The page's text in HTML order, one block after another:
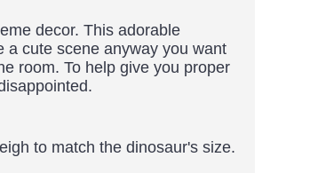
decor. This adorable
a cute scene anyway you want
room. To help give you proper
to match the dinosaur's size.